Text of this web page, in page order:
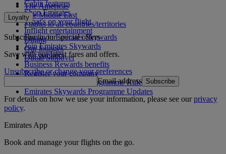
The Americas
The Middle East
Flights to all countries/territories
Cabin features
Shop Emirates
What's on your flight
Inflight entertainment
Dining
Our lounges
Dubai Stopover
Loyalty
Log in to Emirates Skywards
Join Emirates Skywards
Our partners
Business Rewards benefits
Register your company
Emirates Skywards Programme Rules
Emirates Skywards Programme Updates
Subscribe to our special offers
Save with our latest fares and offers.
Unsubscribe or change your preferences
Email address Subscribe
For details on how we use your information, please see ourprivacy
policy.
Emirates App
Book and manage your flights on the go.